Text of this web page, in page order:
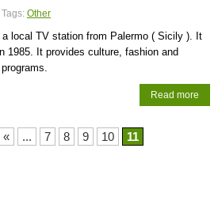
Tags: Other
local TV station from Palermo ( Sicily ). It
1985. It provides culture, fashion and
Read more
« ... 7 8 9 10 11